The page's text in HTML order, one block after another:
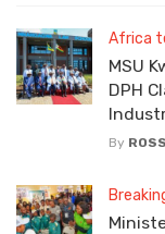
Africa
MSU
DPH
By